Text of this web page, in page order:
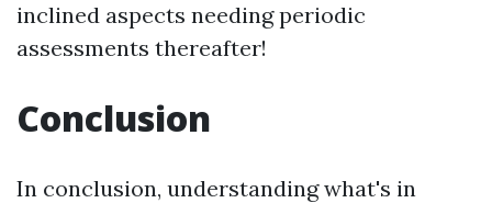
inclined aspects needing periodic
assessments thereafter!
Conclusion
In conclusion, understanding what's in